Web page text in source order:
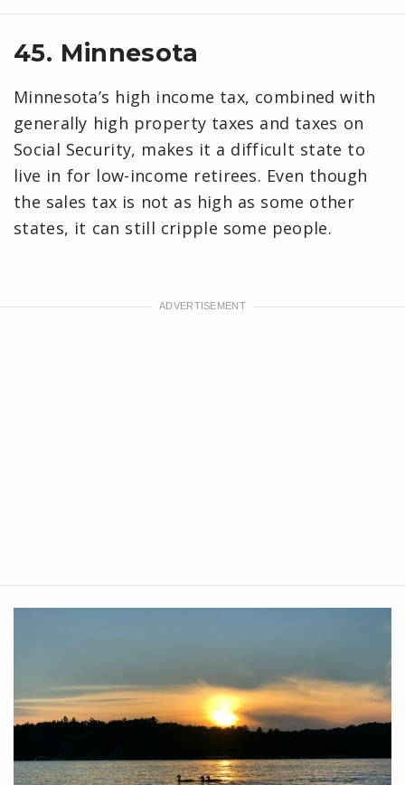
45. Minnesota
Minnesota’s high income tax, combined with
generally high property taxes and taxes on
Social Security, makes it a difficult state to
live in for low-income retirees. Even though
the sales tax is not as high as some other
states, it can still cripple some people.